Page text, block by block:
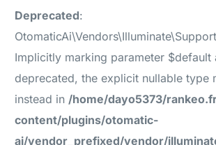
Deprecated:
Implicitly marking parameter $default
deprecated, the explicit nullable type
instead in/home/dayo5373/
content/plugins/otomatic-
ai/vendor_prefixed/vendor/